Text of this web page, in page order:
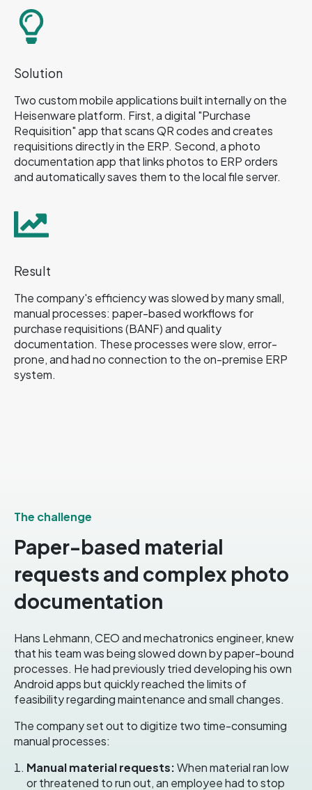
Solution
Two custom mobile applications built internally on the
Heisenware platform. First, a digital "Purchase
Requisition" app that scans QR codes and creates
requisitions directly in the ERP. Second, a photo
documentation app that links photos to ERP orders
and automatically saves them to the local file server.
Result
The company's efficiency was slowed by many small,
manual processes: paper-based workflows for
purchase requisitions (BANF) and quality
documentation. These processes were slow, error-
prone, and had no connection to the on-premise ERP
system.
The challenge
Paper-based material
requests and complex photo
documentation
Hans Lehmann, CEO and mechatronics engineer, knew
that his team was being slowed down by paper-bound
processes. He had previously tried developing his own
Android apps but quickly reached the limits of
feasibility regarding maintenance and small changes.
The company set out to digitize two time-consuming
manual processes:
Manual material requests:When material ran low
or threatened to run out, an employee had to stop